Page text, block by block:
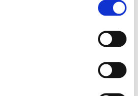
rarely fail because
reports, or control gates.
and governance becomes